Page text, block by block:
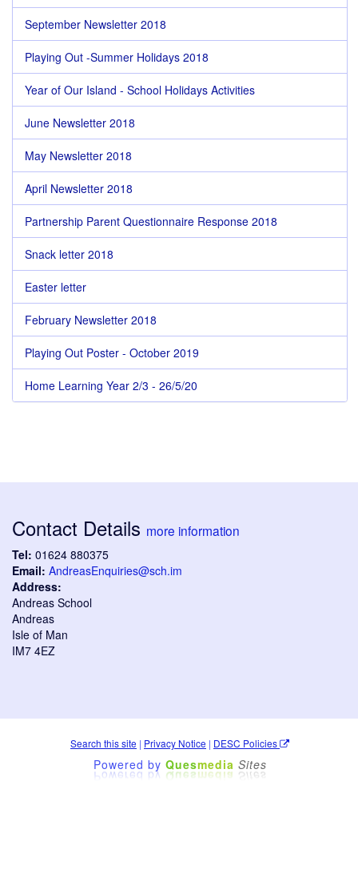
September Newsletter 2018
Playing Out -Summer Holidays 2018
Year of Our Island - School Holidays Activities
June Newsletter 2018
May Newsletter 2018
April Newsletter 2018
Partnership Parent Questionnaire Response 2018
Snack letter 2018
Easter letter
February Newsletter 2018
Playing Out Poster - October 2019
Home Learning Year 2/3 - 26/5/20
Contact Details more information
Tel: 01624 880375
Email: AndreasEnquiries@sch.im
Address:
Andreas School
Andreas
Isle of Man
IM7 4EZ
Search this site | Privacy Notice | DESC Policies
Powered by Quesmedia Sites